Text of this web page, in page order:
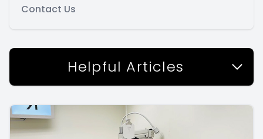
Contact Us
Helpful Articles